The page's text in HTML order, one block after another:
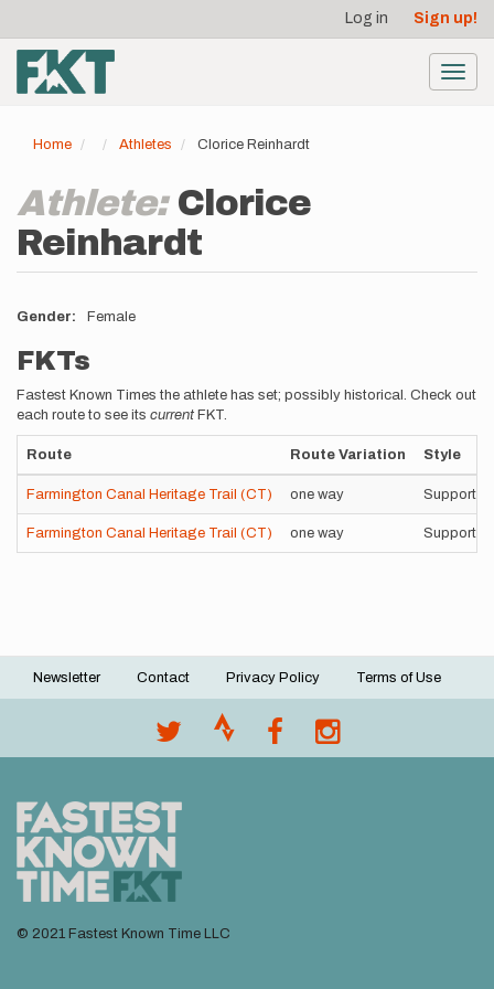
main
content
account
menu
Log in Sign up!
Home Athletes Clorice Reinhardt
Athlete: Clorice
Reinhardt
Gender Female
FKTs
Fastest Known Times the athlete has set; possibly historical. Check out
each route to see its current FKT.
Route Route Variation Style
Farmington Canal Heritage Trail (CT) one way Supported
Farmington Canal Heritage Trail (CT) one way Supported
Footer
Newsletter Contact Privacy Policy Terms of Use
© 2021 Fastest Known Time LLC